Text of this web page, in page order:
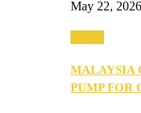
May 22, 2026
MALAYSIA
PUMP FOR